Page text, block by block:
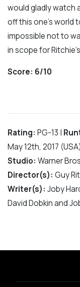
would gladly watch
off this one’s world
impossible not to
in scope for
Score: 6/10
Rating: PG-13 |
May 12th, 2017
Studio: Warner
Director(s): Guy
Writer(s): Joby
David Dobkin and